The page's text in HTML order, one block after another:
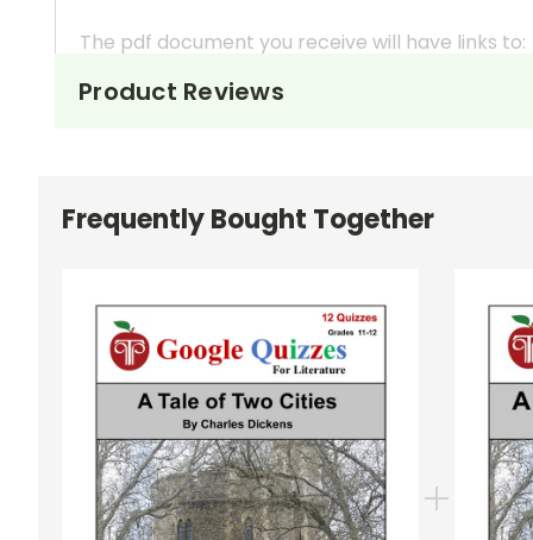
The pdf document you receive will have links to:
A Read Me Firstpdf document with
Quiz 2 (Part I Chapters 5-6) 9 points
Quiz 4(Part II Chapters 5-8) 7 points
Quiz 5(Part II Chapters 9-12) 7 points
Quiz 6(Part II Chapters 13-16) 8 points
Quiz 7(Part II Chapters 17-21) 6 points
Product Reviews
Frequently Bought Together